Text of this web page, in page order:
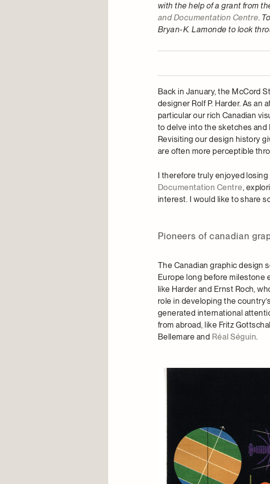
with the help of a grant from
and Documentation Centre.
Bryan-K. Lamonde to look
Back in January, the McCord
designer Rolf P. Harder. As
particular our rich Canadian
to delve into the sketches and
Revisiting our design history
are often more perceptible
I therefore truly enjoyed
Documentation Centre,
interest. I would like to share
Pioneers of canadian
The Canadian graphic design
Europe long before milestone
like Harder and Ernst Roch,
role in developing the
generated international
from abroad, like Fritz
Bellemare and Réal Séguin.